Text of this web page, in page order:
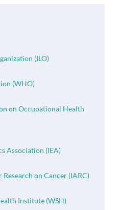
(ILO)
(WHO)
on Occupational Health
Association (IEA)
on Cancer (IARC)
Institute (WSH)